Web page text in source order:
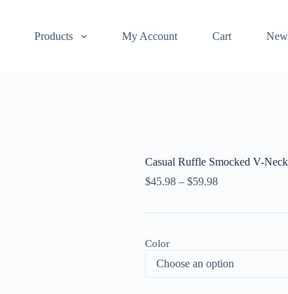
Products My Account Cart
Casual Ruffle Smocked V-
$45.98 – $59.98
Color